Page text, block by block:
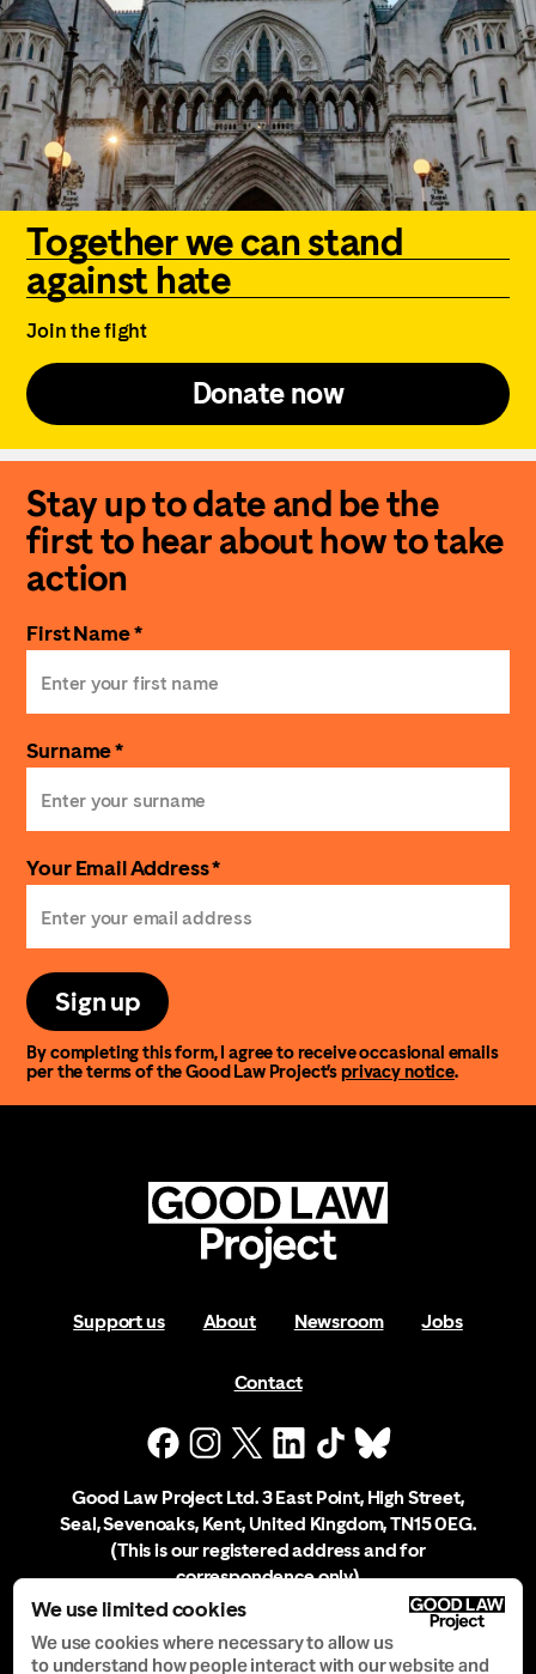
We use limited cookies
We use cookies where necessary to allow us
to understand how people interact with our website and
Together we can stand
against hate
Join the fight
Donate now
Stay up to date and be the
first to hear about how to take
action
First Name *
Surname *
Your Email Address *
Sign up
By completing this form, I agree to receive occasional emails
per the terms of the Good Law Project’sprivacy notice.
Support us About Newsroom Jobs
Contact
Good Law Project Ltd. 3 East Point, High Street,
Seal, Sevenoaks, Kent, United Kingdom, TN15 0EG.
(This is our registered address and for
correspondence only)
Company Registration No. 10556197